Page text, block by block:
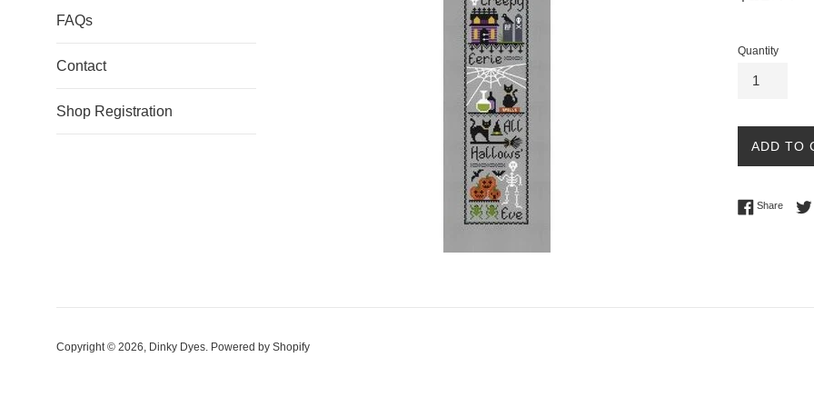
FAQs
Contact
Shop Registration
Quantity
ADD TO
ShareShare
Copyright © 2026, Dinky Dyes. Powered by Shopify